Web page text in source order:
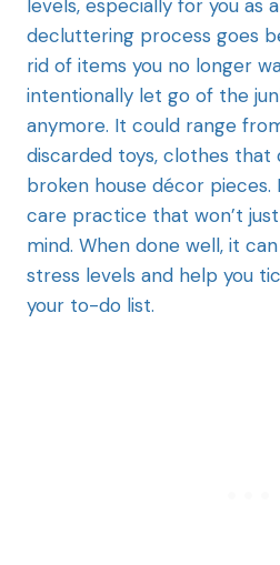
levels, especially for you as
decluttering process goes
rid of items you no longer
intentionally let go of the
anymore. It could range
discarded toys, clothes that
broken house décor
care practice that won’t
mind. When done well, it
stress levels and help you
your to-do list.